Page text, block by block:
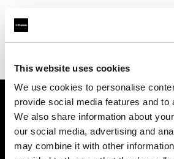
This website uses cookies
We use cookies to personalise
provide social media features and to
We also share information about
our social media, advertising and
may combine it with other
Creative automation solutions
Über uns
Kontakt